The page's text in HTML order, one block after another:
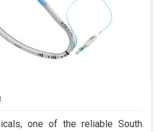
one of the reliable South